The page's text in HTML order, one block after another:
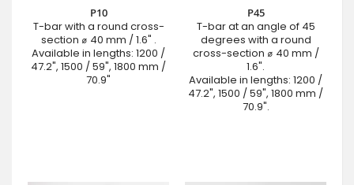
P10
T-bar with a round cross-
section ⌀ 40 mm / 1.6" .
Available in lengths: 1200 /
47.2", 1500 / 59", 1800 mm /
70.9"
P45
T-bar at an angle of 45
degrees with a round
cross-section ⌀ 40 mm /
1.6".
Available in lengths: 1200 /
47.2", 1500 / 59", 1800 mm /
70.9".